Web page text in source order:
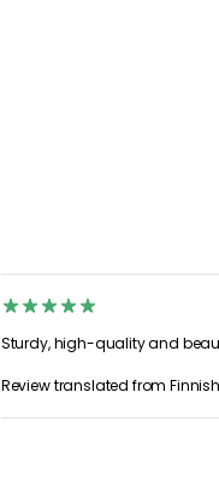
Sturdy, high-quality and
Review translated from